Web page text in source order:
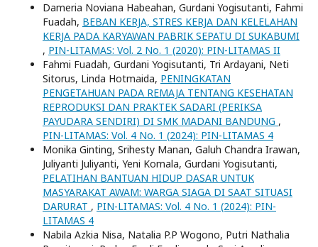
Dameria Noviana Habeahan, Gurdani Yogisutanti, Fahmi
Fuadah, BEBAN KERJA, STRES KERJA DAN KELELAHAN
KERJA PADA KARYAWAN PABRIK SEPATU DI SUKABUMI
, PIN-LITAMAS: Vol. 2 No. 1 (2020): PIN-LITAMAS II
Fahmi Fuadah, Gurdani Yogisutanti, Tri Ardayani, Neti
Sitorus, Linda Hotmaida, PENINGKATAN
PENGETAHUAN PADA REMAJA TENTANG KESEHATAN
REPRODUKSI DAN PRAKTEK SADARI (PERIKSA
PAYUDARA SENDIRI) DI SMK MADANI BANDUNG ,
PIN-LITAMAS: Vol. 4 No. 1 (2024): PIN-LITAMAS 4
Monika Ginting, Srihesty Manan, Galuh Chandra Irawan,
Juliyanti Juliyanti, Yeni Komala, Gurdani Yogisutanti,
PELATIHAN BANTUAN HIDUP DASAR UNTUK
MASYARAKAT AWAM: WARGA SIAGA DI SAAT SITUASI
DARURAT , PIN-LITAMAS: Vol. 4 No. 1 (2024): PIN-
LITAMAS 4
Nabila Azkia Nisa, Natalia P.P Wogono, Putri Nathalia